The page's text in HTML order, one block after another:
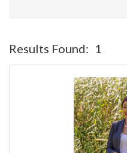
Results Found: 1